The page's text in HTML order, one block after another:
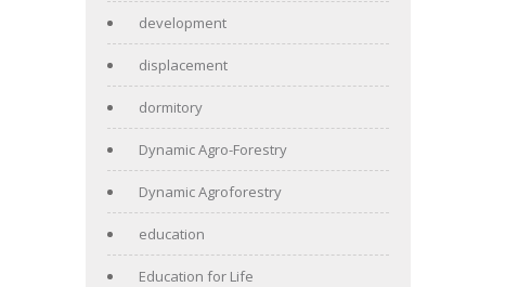
development
displacement
dormitory
Dynamic Agro-Forestry
Dynamic Agroforestry
education
Education for Life